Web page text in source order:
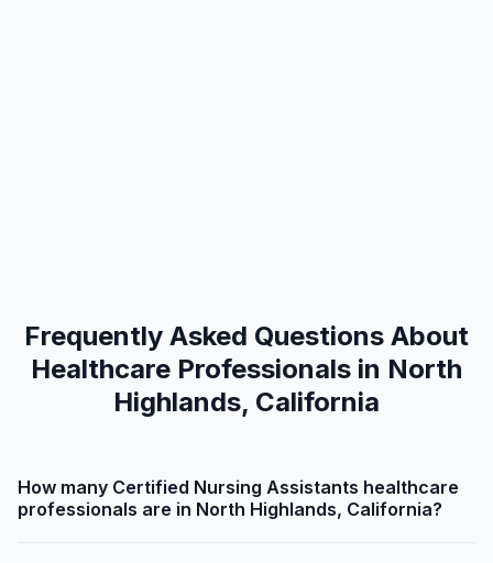
Frequently Asked Questions About
Healthcare Professionals in North
Highlands, California
How many Certified Nursing Assistants healthcare
professionals are in North Highlands, California?